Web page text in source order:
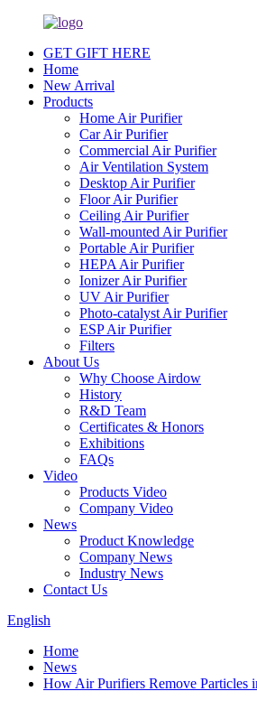
GET GIFT HERE
Home
New Arrival
Products
Home Air Purifier
Car Air Purifier
Commercial Air Purifier
Air Ventilation System
Desktop Air Purifier
Floor Air Purifier
Ceiling Air Purifier
Wall-mounted Air Purifier
Portable Air Purifier
HEPA Air Purifier
Ionizer Air Purifier
UV Air Purifier
Photo-catalyst Air Purifier
ESP Air Purifier
Filters
About Us
Why Choose Airdow
History
R&D Team
Certificates & Honors
Exhibitions
FAQs
Video
Products Video
Company Video
News
Product Knowledge
Company News
Industry News
Contact Us
English
Home
News
How Air Purifiers Remove Particles